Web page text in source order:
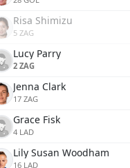
Risa Shimizu
5 ZAG
Lucy Parry
2 ZAG
Jenna Clark
17 ZAG
Grace Fisk
4 LAD
Lily Susan Woodham
16 LAD